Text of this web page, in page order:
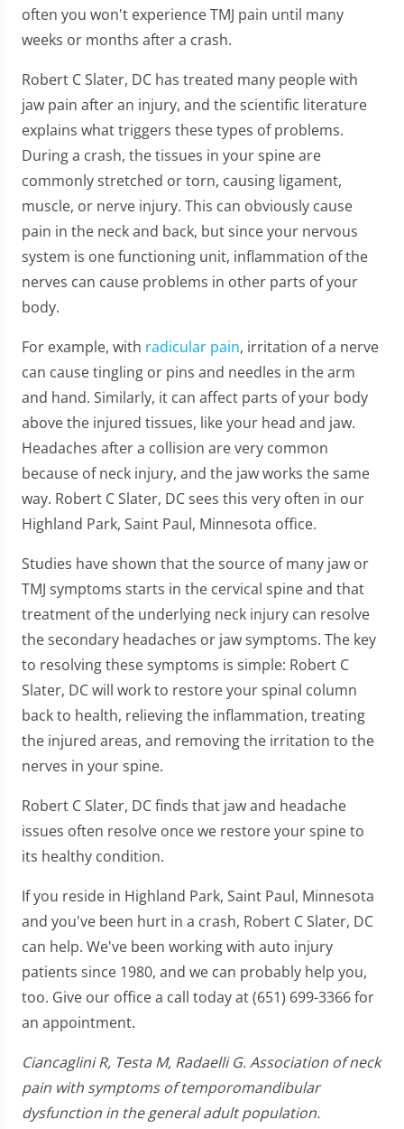
often you won't experience TMJ pain until many
weeks or months after a crash.
Robert C Slater, DC has treated many people with
jaw pain after an injury, and the scientific literature
explains what triggers these types of problems.
During a crash, the tissues in your spine are
commonly stretched or torn, causing ligament,
muscle, or nerve injury. This can obviously cause
pain in the neck and back, but since your nervous
system is one functioning unit, inflammation of the
nerves can cause problems in other parts of your
body.
For example, with radicular pain, irritation of a nerve
can cause tingling or pins and needles in the arm
and hand. Similarly, it can affect parts of your body
above the injured tissues, like your head and jaw.
Headaches after a collision are very common
because of neck injury, and the jaw works the same
way. Robert C Slater, DC sees this very often in our
Highland Park, Saint Paul, Minnesota office.
Studies have shown that the source of many jaw or
TMJ symptoms starts in the cervical spine and that
treatment of the underlying neck injury can resolve
the secondary headaches or jaw symptoms. The key
to resolving these symptoms is simple: Robert C
Slater, DC will work to restore your spinal column
back to health, relieving the inflammation, treating
the injured areas, and removing the irritation to the
nerves in your spine.
Robert C Slater, DC finds that jaw and headache
issues often resolve once we restore your spine to
its healthy condition.
If you reside in Highland Park, Saint Paul, Minnesota
and you've been hurt in a crash, Robert C Slater, DC
can help. We've been working with auto injury
patients since 1980, and we can probably help you,
too. Give our office a call today at (651) 699-3366 for
an appointment.
Ciancaglini R, Testa M, Radaelli G. Association of neck
pain with symptoms of temporomandibular
dysfunction in the general adult population.